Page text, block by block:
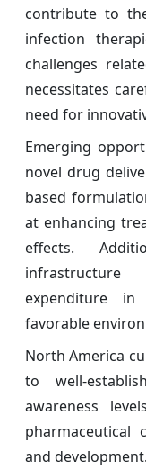
contribute to
infection
challenges
necessitates
need for
Emerging
novel drug
based
at enhancing
effects.
expenditure
favorable
North America
to well-
awareness
pharmaceutical
and development.